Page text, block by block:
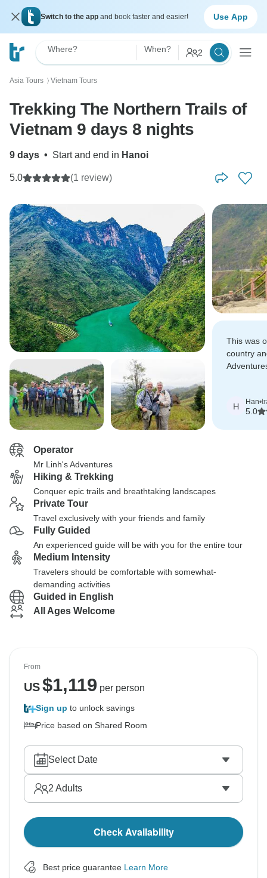
Switch to the app and book faster and easier! Use App
Where? When? 2
Asia Tours 〉 Vietnam Tours
Trekking The Northern Trails of
Vietnam 9 days 8 nights
9 days • Start and end in Hanoi
5.0 (1 review)
This was
country
H Han•
5.0
Operator
Mr Linh's Adventures
Hiking & Trekking
Conquer epic trails and breathtaking landscapes
Private Tour
Travel exclusively with your friends and family
Fully Guided
An experienced guide will be with you for the entire tour
Medium Intensity
Travelers should be comfortable with somewhat-
demanding activities
Guided in English
All Ages Welcome
From
US$1,119 per person
Sign up to unlock savings
Price based on Shared Room
Select Date
2 Adults
Check Availability
Best price guarantee Learn More